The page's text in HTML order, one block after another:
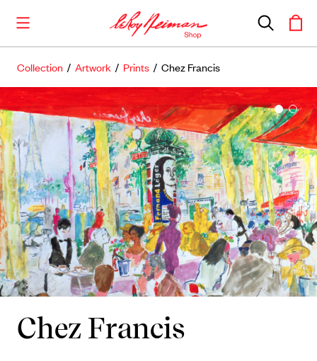
Shop the Collection
Artwork
Including notableprints,originals, and
posters
Books
Catalogues of Neiman’s editions, as well as
original stories
Objects
Collection / Artwork / Prints / Chez Francis
Chez Francis